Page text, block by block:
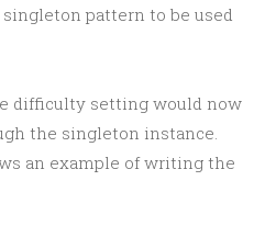
pattern to be used
difficulty setting would now
the singleton instance.
an example of writing the